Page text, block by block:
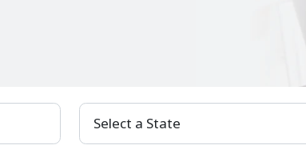
Select Your State